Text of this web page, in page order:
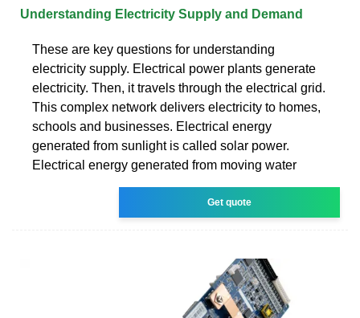
Understanding Electricity Supply and Demand
These are key questions for understanding
electricity supply. Electrical power plants generate
electricity. Then, it travels through the electrical grid.
This complex network delivers electricity to homes,
schools and businesses. Electrical energy
generated from sunlight is called solar power.
Electrical energy generated from moving water
Get quote